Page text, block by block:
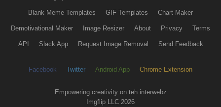
Blank Meme Templates GIF Templates Chart Maker
Demotivational Maker Image Resizer About Privacy Terms
API Slack App Request Image Removal Send Feedback
Facebook Twitter Android App Chrome Extension
Empowering creativity on teh interwebz
Imgflip LLC 2026